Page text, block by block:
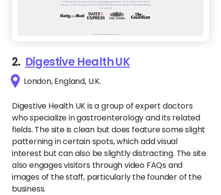
2. Digestive Health UK
London, England, U.K.
Digestive Health UK is a group of expert doctors
who specialize in gastroenterology and its related
fields. The site is clean but does feature some slight
patterning in certain spots, which add visual
interest but can also be slightly distracting. The site
also engages visitors through video FAQs and
images of the staff, particularly the founder of the
business.